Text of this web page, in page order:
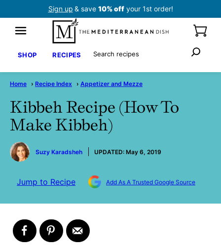
Sign up & save 10% offyour 1st order!
SHOP RECIPES Search
Home › Recipe Index › Appetizer and Mezze
Kibbeh Recipe (How To
Make Kibbeh)
by
Suzy Karadsheh
UPDATED: May 6, 2019
Jump to Recipe Add As A Trusted Google Source